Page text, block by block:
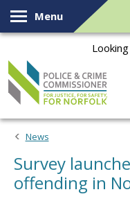
Skip to content
Menu
News
Survey
offending in